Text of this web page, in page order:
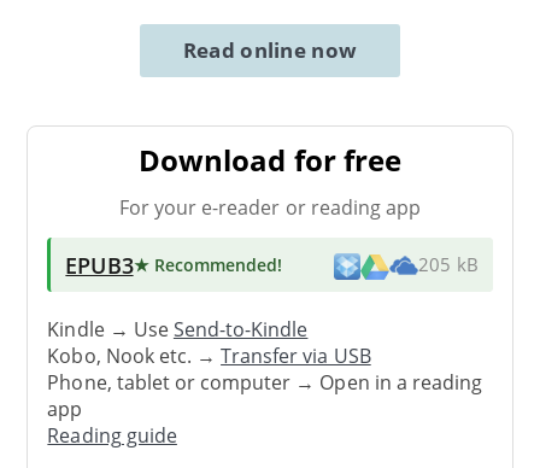
Read online now
Download for free
For your e-reader or reading app
EPUB3★ Recommended! 205 kB
Kindle → UseSend-to-Kindle
Kobo, Nook etc. →Transfer via USB
Phone, tablet or computer → Open in a reading
app
Reading guide